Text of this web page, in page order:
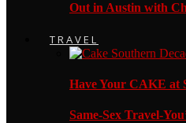
Out in Austin with
TRAVEL
Have Your CAKE at
Same-Sex Travel-